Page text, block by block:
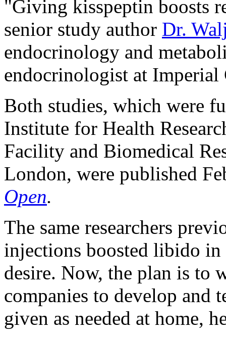
"Giving kisspeptin boosts
senior study author Dr.
endocrinology and
endocrinologist at
Both studies, which were
Institute for Health
Facility and Biomedical
London, were published
Open.
The same researchers
injections boosted libido
desire. Now, the plan is to
companies to develop and
given as needed at home,